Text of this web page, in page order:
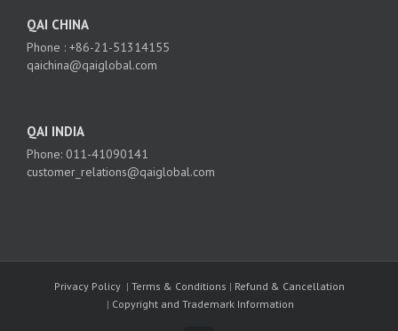
QAI CHINA
Phone : +86-21-51314155
qaichina@qaiglobal.com
QAI INDIA
Phone: 011-41090141
customer_relations@qaiglobal.com
Privacy Policy| Terms & Conditions | Refund & Cancellation
| Copyright and Trademark Information